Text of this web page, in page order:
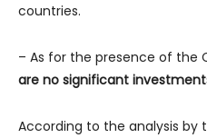
countries.
– As for the presence of the
are no significant
According to the analysis by